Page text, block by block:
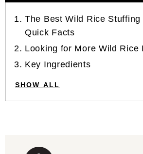
The Best Wild Rice Stuffing
Quick Facts
Looking for More Wild Rice
Key Ingredients
SHOW ALL